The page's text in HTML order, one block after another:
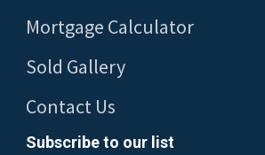
Mortgage Calculator
Sold Gallery
Contact Us
Subscribe to our list